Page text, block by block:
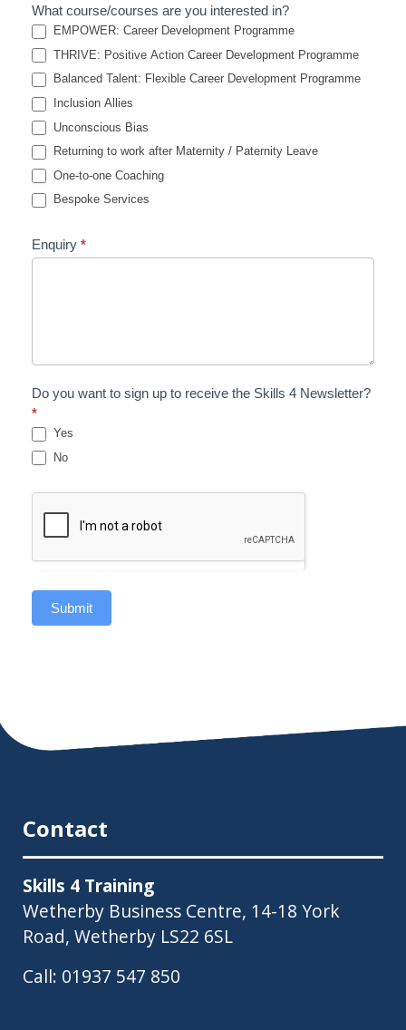
What course/courses are you interested in?
EMPOWER: Career Development Programme
THRIVE: Positive Action Career Development Programme
Balanced Talent: Flexible Career Development Programme
Inclusion Allies
Unconscious Bias
Returning to work after Maternity / Paternity Leave
One-to-one Coaching
Bespoke Services
Enquiry *
Do you want to sign up to receive the Skills 4 Newsletter?
*
Yes
No
Submit
Contact
Skills 4 Training
Wetherby Business Centre, 14-18 York
Road, Wetherby LS22 6SL
Call: 01937 547 850